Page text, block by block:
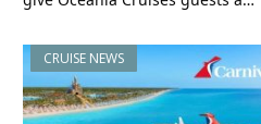
CRUISE NEWS